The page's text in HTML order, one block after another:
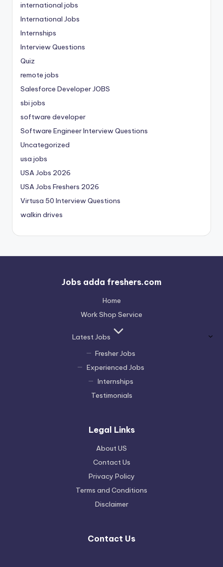
international jobs
International Jobs
Internships
Interview Questions
Quiz
remote jobs
Salesforce Developer JOBS
sbi jobs
software developer
Software Engineer Interview Questions
Uncategorized
usa jobs
USA Jobs 2026
USA Jobs Freshers 2026
Virtusa 50 Interview Questions
walkin drives
Jobs adda freshers.com
Home
Work Shop Service
Latest Jobs
Fresher Jobs
Experienced Jobs
Internships
Testimonials
Legal Links
About US
Contact Us
Privacy Policy
Terms and Conditions
Disclaimer
Contact Us